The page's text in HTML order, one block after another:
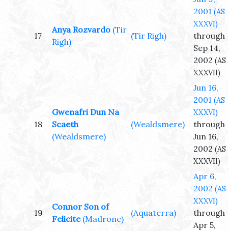
17
Anya Rozvardo (Tir
Righ)
(Tir Righ)
2001 (AS
XXXVI)
through
Sep 14,
2002 (AS
XXXVII)
18
Gwenafri Dun Na
Scaeth
(Wealdsmere)
(Wealdsmere)
Jun 16,
2001 (AS
XXXVI)
through
Jun 16,
2002 (AS
XXXVII)
19
Connor Son of
Felicite (Madrone)
(Aquaterra)
Apr 6,
2002 (AS
XXXVI)
through
Apr 5,